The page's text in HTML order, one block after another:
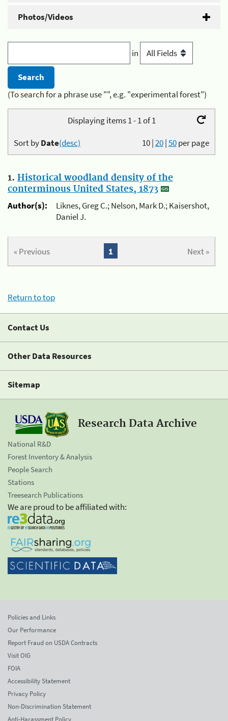
Photos/Videos
in
(To search for a phrase use "", e.g. "experimental forest")
Displaying items 1 - 1 of 1
10|20|50per page
Sort byDate(desc)
1. Historical woodland density of the
conterminous United States, 1873
Author(s):
Liknes, Greg C.; Nelson, Mark D.; Kaisershot,
Daniel J.
« Previous Next »
1
Return to top
Contact Us
Other Data Resources
Sitemap
Research Data Archive
National R&D
Forest Inventory & Analysis
People Search
Stations
Treesearch Publications
We are proud to be affiliated with:
Policies and Links
Our Performance
Report Fraud on USDA Contracts
Visit OIG
FOIA
Accessibility Statement
Privacy Policy
Non-Discrimination Statement
Anti-Harassment Policy